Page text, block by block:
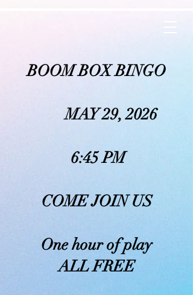
BOOM BOX BINGO
MAY 29, 2026
6:45 PM
COME JOIN US
One hour of play
ALL FREE